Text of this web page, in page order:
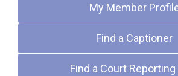
My Member
Find a Captioner
Find a Court Reporting